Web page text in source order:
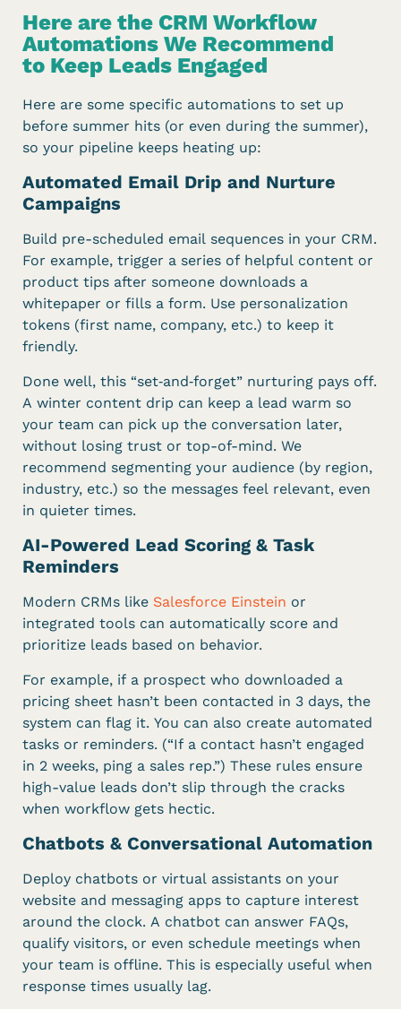
Here are the CRM Workflow
Automations We Recommend
to Keep Leads Engaged
Here are some specific automations to set up
before summer hits (or even during the summer),
so your pipeline keeps heating up:
Automated Email Drip and Nurture
Campaigns
Build pre-scheduled email sequences in your CRM.
For example, trigger a series of helpful content or
product tips after someone downloads a
whitepaper or fills a form. Use personalization
tokens (first name, company, etc.) to keep it
friendly.
Done well, this “set‑and‑forget” nurturing pays off.
A winter content drip can keep a lead warm so
your team can pick up the conversation later,
without losing trust or top-of-mind. We
recommend segmenting your audience (by region,
industry, etc.) so the messages feel relevant, even
in quieter times.
AI-Powered Lead Scoring & Task
Reminders
Modern CRMs like Salesforce Einstein or
integrated tools can automatically score and
prioritize leads based on behavior.
For example, if a prospect who downloaded a
pricing sheet hasn’t been contacted in 3 days, the
system can flag it. You can also create automated
tasks or reminders. (“If a contact hasn’t engaged
in 2 weeks, ping a sales rep.”) These rules ensure
high-value leads don’t slip through the cracks
when workflow gets hectic.
Chatbots & Conversational Automation
Deploy chatbots or virtual assistants on your
website and messaging apps to capture interest
around the clock. A chatbot can answer FAQs,
qualify visitors, or even schedule meetings when
your team is offline. This is especially useful when
response times usually lag.